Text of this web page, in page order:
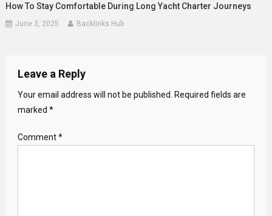
How To Stay Comfortable During Long Yacht Charter Journeys
June 3, 2025 Backlinks Hub
Leave a Reply
Your email address will not be published.
Required fields are
marked *
Comment*